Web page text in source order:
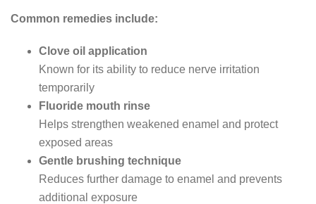
Common remedies include:
Clove oil application
Known for its ability to reduce nerve irritation
temporarily
Fluoride mouth rinse
Helps strengthen weakened enamel and protect
exposed areas
Gentle brushing technique
Reduces further damage to enamel and prevents
additional exposure